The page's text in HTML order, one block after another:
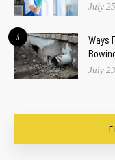
July
3
Ways
July